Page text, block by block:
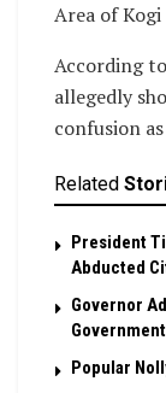
Area of
According
allegedly
confusion
Related
President
Abducted
Governor
Popular